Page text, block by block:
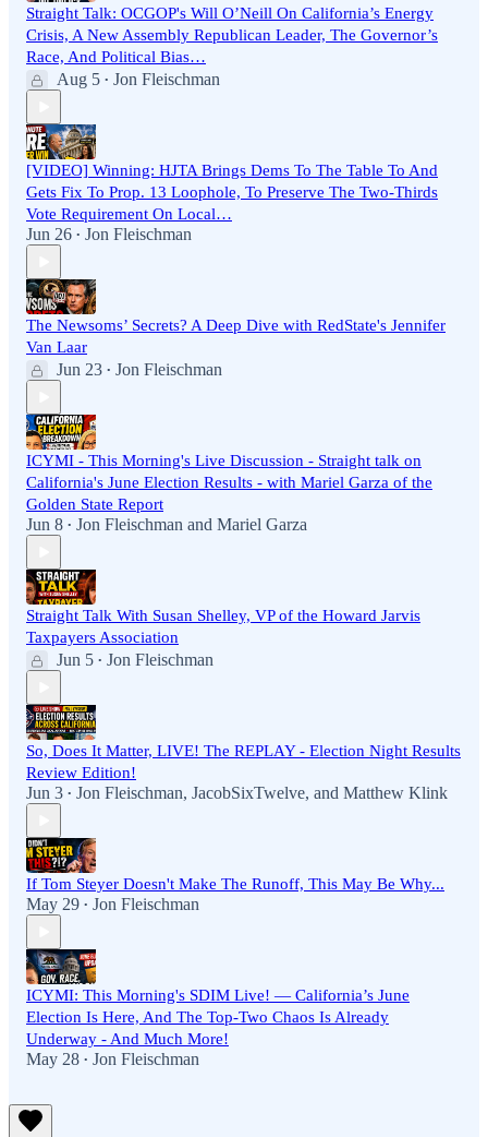
Straight Talk: OCGOP's Will O’Neill On California’s Energy
Crisis, A New Assembly Republican Leader, The Governor’s
Race, And Political Bias…
Aug 5 • Jon Fleischman
[VIDEO] Winning: HJTA Brings Dems To The Table To And
Gets Fix To Prop. 13 Loophole, To Preserve The Two-Thirds
Vote Requirement On Local…
Jun 26 • Jon Fleischman
The Newsoms’ Secrets? A Deep Dive with RedState's Jennifer
Van Laar
Jun 23 • Jon Fleischman
ICYMI - This Morning's Live Discussion - Straight talk on
California's June Election Results - with Mariel Garza of the
Golden State Report
Jun 8 • Jon Fleischman and Mariel Garza
Straight Talk With Susan Shelley, VP of the Howard Jarvis
Taxpayers Association
Jun 5 • Jon Fleischman
So, Does It Matter, LIVE! The REPLAY - Election Night Results
Review Edition!
Jun 3 • Jon Fleischman, JacobSixTwelve, and Matthew Klink
If Tom Steyer Doesn't Make The Runoff, This May Be Why...
May 29 • Jon Fleischman
ICYMI: This Morning's SDIM Live! — California’s June
Election Is Here, And The Top-Two Chaos Is Already
Underway - And Much More!
May 28 • Jon Fleischman